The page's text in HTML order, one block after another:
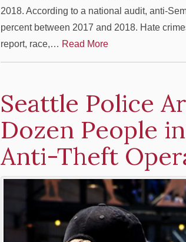
2018. According to a national audit, anti-
percent between 2017 and 2018. Hate
report, race,… Read More
Seattle Police
Dozen People
Anti-Theft